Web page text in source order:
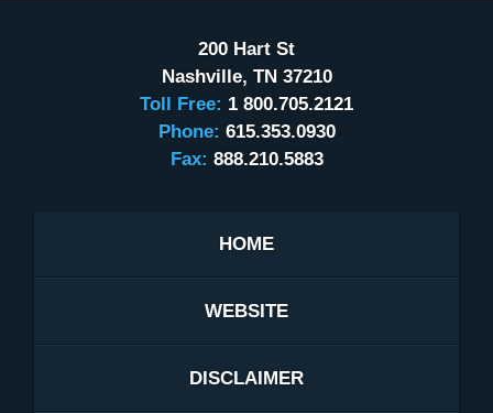
200 Hart St
Nashville, TN 37210
Toll Free: 1 800.705.2121
Phone: 615.353.0930
Fax: 888.210.5883
HOME
WEBSITE
DISCLAIMER